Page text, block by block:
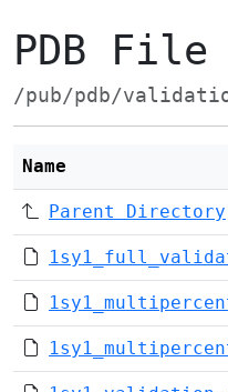
PDB
/pub/pdb/
Name
Parent Directory